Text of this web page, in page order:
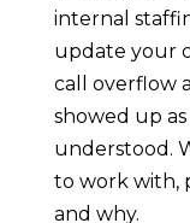
internal
update your
call overflow
showed up
understood.
to work with,
and why.